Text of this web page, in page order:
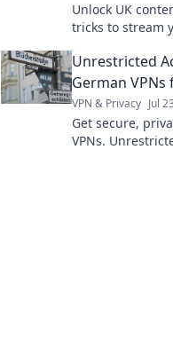
Unlock UK
tricks to stream
Unrestricted
German
VPN & Privacy Jul
Get secure,
VPNs.